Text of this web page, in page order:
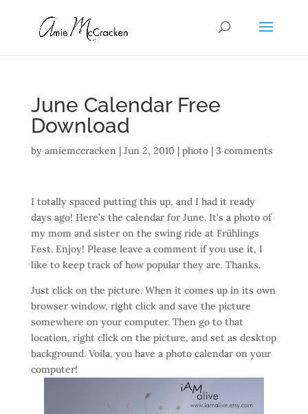
June Calendar Free
Download
by amiemccracken| Jun 2, 2010 | photo| 3 comments
I totally spaced putting this up, and I had it ready
days ago! Here’s the calendar for June. It’s a photo of
my mom and sister on the swing ride at Frühlings
Fest. Enjoy! Please leave a comment if you use it, I
like to keep track of how popular they are. Thanks.
Just click on the picture. When it comes up in its own
browser window, right click and save the picture
somewhere on your computer. Then go to that
location, right click on the picture, and set as desktop
background. Voila, you have a photo calendar on your
computer!